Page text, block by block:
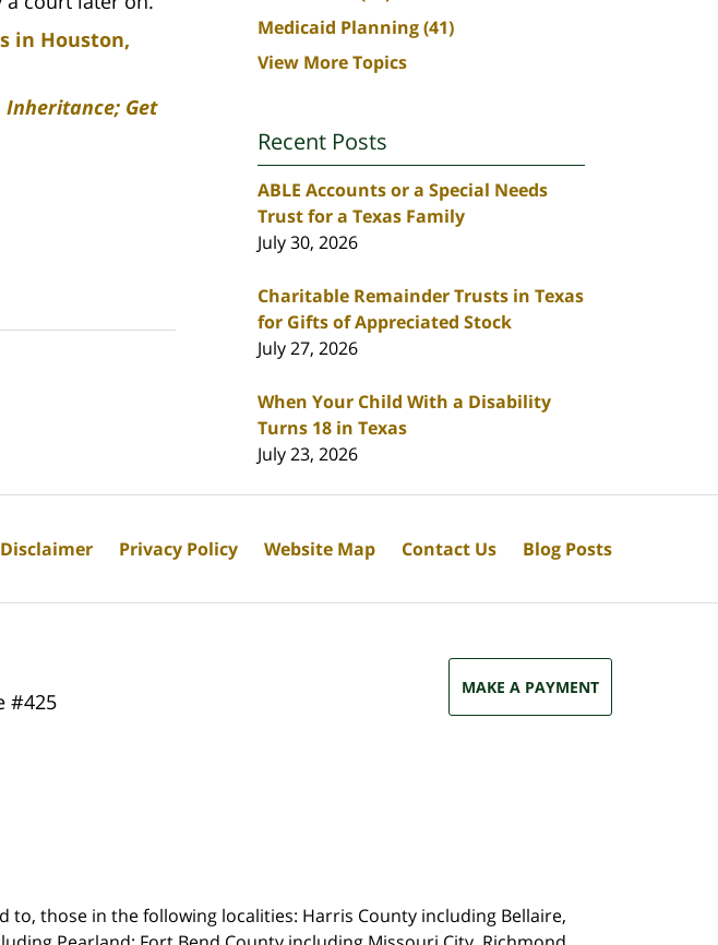
in Houston,
Get
Medicaid Planning(41)
View More Topics
Recent Posts
ABLE Accounts or a Special Needs
Trust for a Texas Family
July 30, 2026
Charitable Remainder Trusts in Texas
for Gifts of Appreciated Stock
July 27, 2026
When Your Child With a Disability
Turns 18 in Texas
July 23, 2026
#425
MAKE A PAYMENT
those in the following localities: Harris County including Bellaire,
Disclaimer Privacy Policy Website Map Contact Us Blog Posts